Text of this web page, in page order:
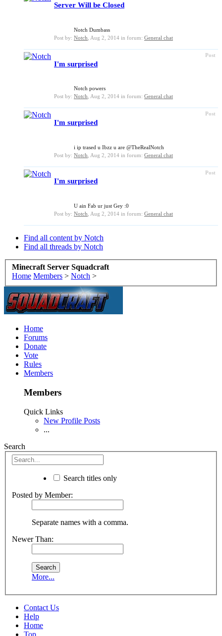
Server Will be Closed
Notch Dumbass
Post by: Notch Aug 2, 2014 in forum: General chat
Post
I'm surprised
Notch powers
Post by: Notch Aug 2, 2014 in forum: General chat
Post
I'm surprised
i ip trased u Ibzz u are @TheRealNotch
Post by: Notch Aug 2, 2014 in forum: General chat
Post
I'm surprised
U ain Fab ur just Gey :0
Post by: Notch Aug 2, 2014 in forum: General chat
Find all content by Notch
Find all threads by Notch
Minecraft Server Squadcraft
Home Members > Notch >
Home
Forums
Donate
Vote
Rules
Members
Members
Quick Links
New Profile Posts
...
Search
Search titles only
Posted by Member:
Separate names with a comma.
Newer Than:
More...
Contact Us
Help
Home